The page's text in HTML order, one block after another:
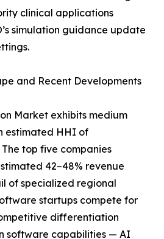
clinical applications
simulation guidance update
and Recent Developments
Market exhibits medium
estimated HHI of
top five companies
42–48% revenue
of specialized regional
startups compete for
differentiation
software capabilities — AI